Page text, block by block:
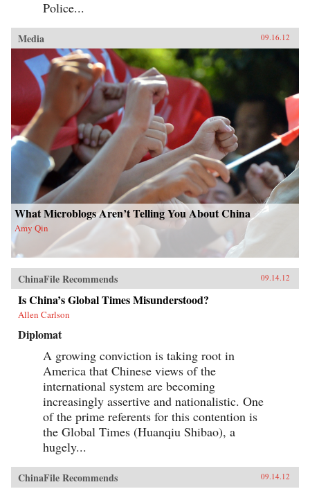
Police...
Media 09.16.12
What Microblogs Aren’t Telling You About China
Amy Qin
ChinaFile Recommends 09.14.12
Is China’s Global Times Misunderstood?
Allen Carlson
Diplomat
A growing conviction is taking root in
America that Chinese views of the
international system are becoming
increasingly assertive and nationalistic. One
of the prime referents for this contention is
the Global Times (Huanqiu Shibao), a
hugely...
ChinaFile Recommends 09.14.12